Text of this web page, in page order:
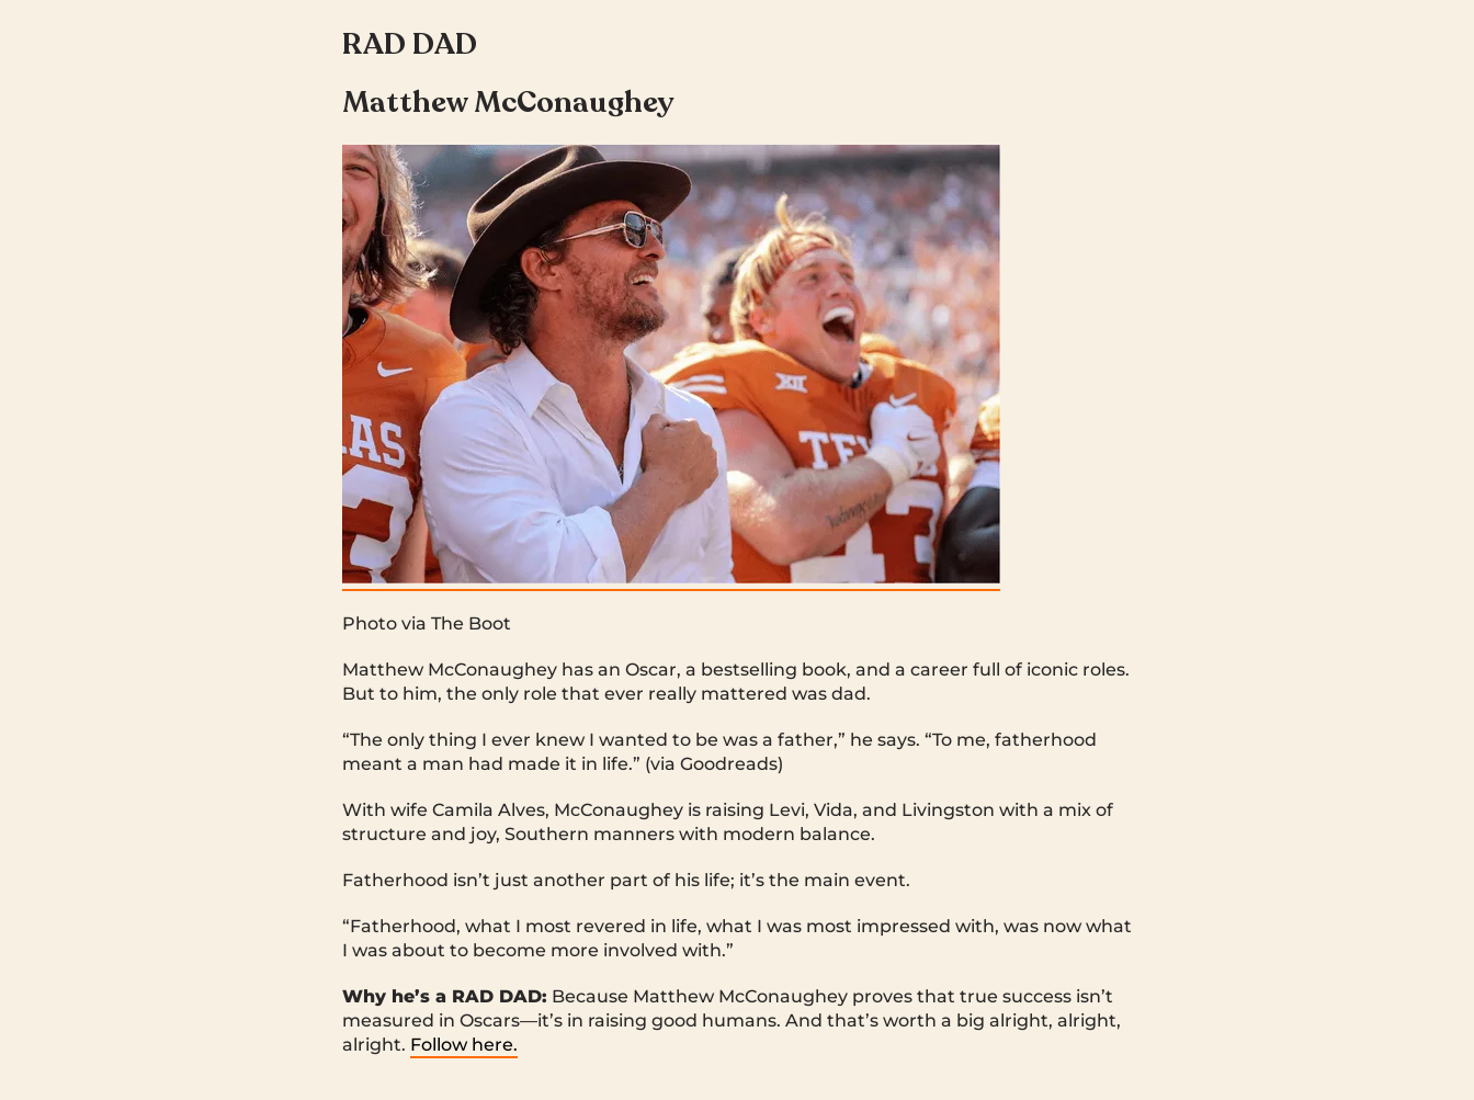
RAD DAD
Matthew McConaughey
Photo via The Boot
Matthew McConaughey has an Oscar, a bestselling book, and a career full of iconic roles.
But to him, the only role that ever really mattered was dad.
“The only thing I ever knew I wanted to be was a father,” he says. “To me, fatherhood
meant a man had made it in life.” (via Goodreads)
With wife Camila Alves, McConaughey is raising Levi, Vida, and Livingston with a mix of
structure and joy, Southern manners with modern balance.
Fatherhood isn’t just another part of his life; it’s the main event.
“Fatherhood, what I most revered in life, what I was most impressed with, was now what
I was about to become more involved with.”
Why he’s a RAD DAD: Because Matthew McConaughey proves that true success isn’t
measured in Oscars—it’s in raising good humans. And that’s worth a big alright, alright,
alright. Follow here.